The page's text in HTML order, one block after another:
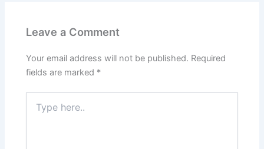
Leave a Comment
Your email address will not be published. Required
fields are marked *
here..